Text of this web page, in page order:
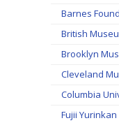
Barnes
British
Brooklyn
Cleveland
Columbia
Fujii